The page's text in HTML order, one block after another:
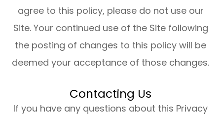
agree to this policy, please do not use our
Site. Your continued use of the Site following
the posting of changes to this policy will be
deemed your acceptance of those changes.​​​​​​​​​​​​​​
Contacting Us
If you have any questions about this Privacy